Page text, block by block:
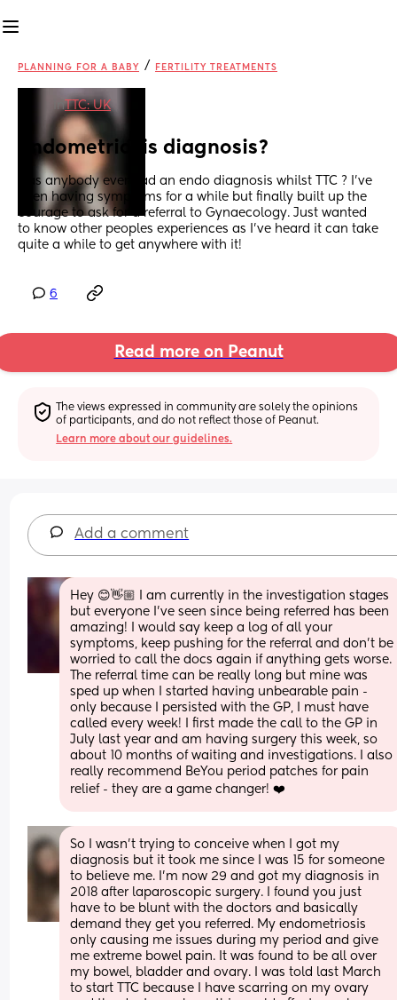
PLANNING FOR A BABY / FERTILITY TREATMENTS
inTTC: UK
Endometriosis diagnosis?
Has anybody ever had an endo diagnosis whilst TTC ? I’ve
been having symptoms for a while but finally built up the
courage to ask for a referral to Gynaecology. Just wanted
to know other peoples experiences as I’ve heard it can take
quite a while to get anywhere with it!
6
Read more on Peanut
The views expressed in community are solely the opinions
of participants, and do not reflect those of Peanut.
Learn more about our guidelines.
Add a comment
Hey 😊👋🏼 I am currently in the investigation stages
but everyone I’ve seen since being referred has been
amazing! I would say keep a log of all your
symptoms, keep pushing for the referral and don’t be
worried to call the docs again if anything gets worse.
The referral time can be really long but mine was
sped up when I started having unbearable pain -
only because I persisted with the GP, I must have
called every week! I first made the call to the GP in
July last year and am having surgery this week, so
about 10 months of waiting and investigations. I also
really recommend BeYou period patches for pain
relief - they are a game changer! ❤️
So I wasn’t trying to conceive when I got my
diagnosis but it took me since I was 15 for someone
to believe me. I’m now 29 and got my diagnosis in
2018 after laparoscopic surgery. I found you just
have to be blunt with the doctors and basically
demand they get you referred. My endometriosis
only causing me issues during my period and give
me extreme bowel pain. It was found to be all over
my bowel, bladder and ovary. I was told last March
to start TTC because I have scarring on my ovary